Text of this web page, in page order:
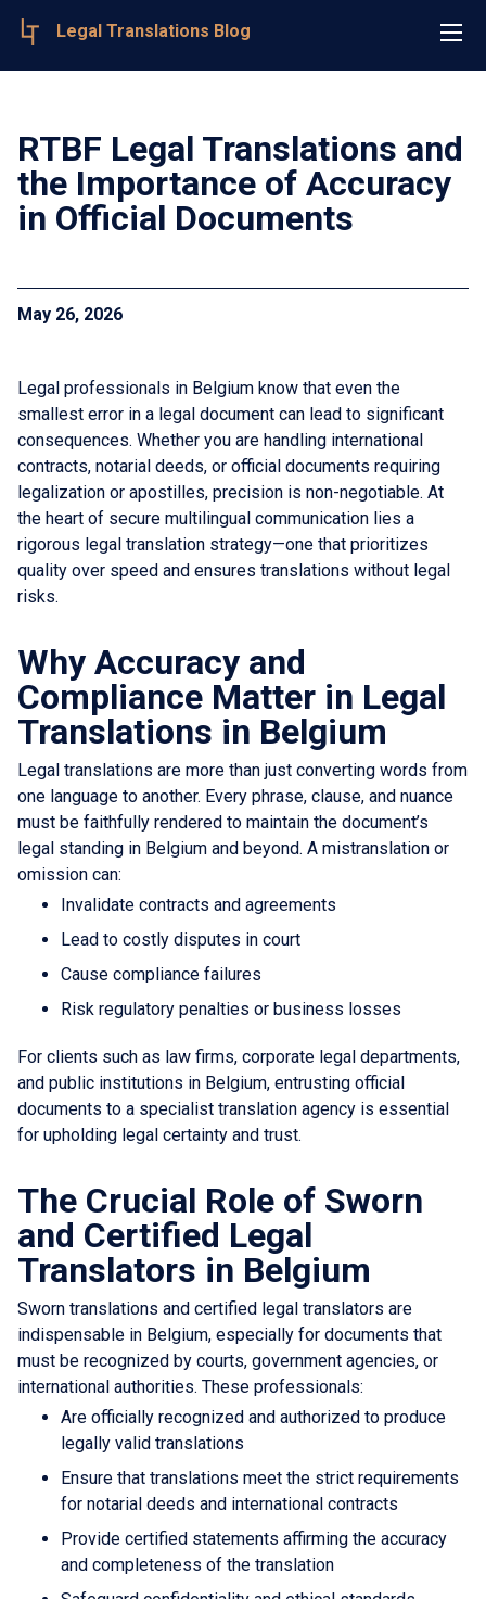
Legal Translations Blog
RTBF Legal Translations and
the Importance of Accuracy
in Official Documents
May 26, 2026
Legal professionals in Belgium know that even the
smallest error in a legal document can lead to significant
consequences. Whether you are handling international
contracts, notarial deeds, or official documents requiring
legalization or apostilles, precision is non-negotiable. At
the heart of secure multilingual communication lies a
rigorous legal translation strategy—one that prioritizes
quality over speed and ensures translations without legal
risks.
Why Accuracy and
Compliance Matter in Legal
Translations in Belgium
Legal translations are more than just converting words from
one language to another. Every phrase, clause, and nuance
must be faithfully rendered to maintain the document’s
legal standing in Belgium and beyond. A mistranslation or
omission can:
Invalidate contracts and agreements
Lead to costly disputes in court
Cause compliance failures
Risk regulatory penalties or business losses
For clients such as law firms, corporate legal departments,
and public institutions in Belgium, entrusting official
documents to a specialist translation agency is essential
for upholding legal certainty and trust.
The Crucial Role of Sworn
and Certified Legal
Translators in Belgium
Sworn translations and certified legal translators are
indispensable in Belgium, especially for documents that
must be recognized by courts, government agencies, or
international authorities. These professionals:
Are officially recognized and authorized to produce
legally valid translations
Ensure that translations meet the strict requirements
for notarial deeds and international contracts
Provide certified statements affirming the accuracy
and completeness of the translation